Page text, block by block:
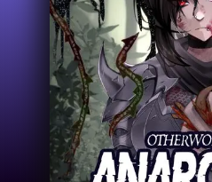
Performers
News
Events